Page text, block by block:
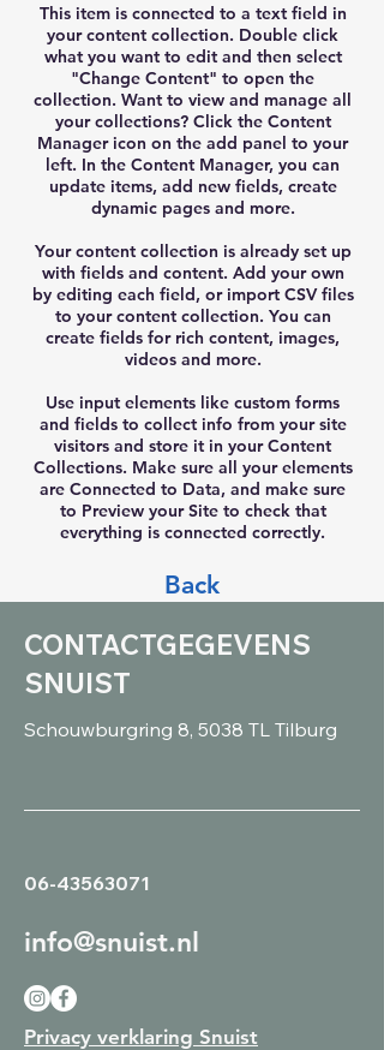
This item is connected to a text field in
your content collection. Double click
what you want to edit and then select
"Change Content" to open the
collection. Want to view and manage all
your collections? Click the Content
Manager icon on the add panel to your
left. In the Content Manager, you can
update items, add new fields, create
dynamic pages and more.
Your content collection is already set up
with fields and content. Add your own
by editing each field, or import CSV files
to your content collection. You can
create fields for rich content, images,
videos and more.
Use input elements like custom forms
and fields to collect info from your site
visitors and store it in your Content
Collections. Make sure all your elements
are Connected to Data, and make sure
to Preview your Site to check that
everything is connected correctly.
Back
CONTACTGEGEVENS
SNUIST
Schouwburgring 8, 5038 TL Tilburg
06-43563071
info@snuist.nl
Privacy verklaring Snuist